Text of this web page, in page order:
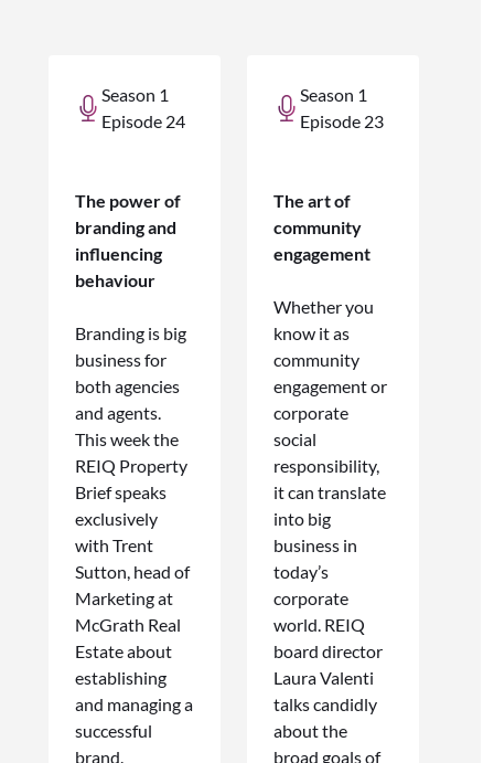
Season 1
Episode 24
The power of
branding and
influencing
behaviour
Branding is big
business for
both agencies
and agents.
This week the
REIQ Property
Brief speaks
exclusively
with Trent
Sutton, head of
Marketing at
McGrath Real
Estate about
establishing
and managing a
successful
brand.
Season 1
Episode 23
The art of
community
engagement
Whether you
know it as
community
engagement or
corporate
social
responsibility,
it can translate
into big
business in
today’s
corporate
world. REIQ
board director
Laura Valenti
talks candidly
about the
broad goals of